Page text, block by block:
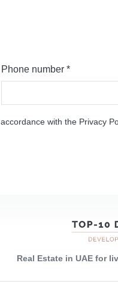
Phone number *
with the Privacy
Real Estate in UAE for